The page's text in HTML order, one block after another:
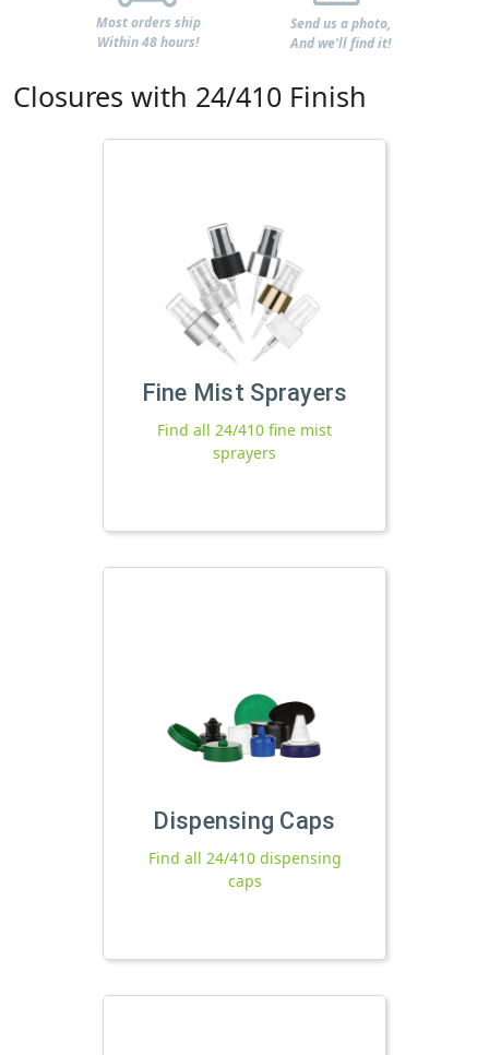
Most orders ship
Within 48 hours!
Send us a photo,
And we'll find it!
Closures with 24/410 Finish
Fine Mist Sprayers
Find all 24/410 fine mist
sprayers
Dispensing Caps
Find all 24/410 dispensing
caps